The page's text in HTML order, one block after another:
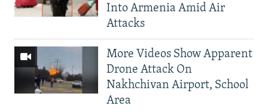
Into Armenia Amid Air
Attacks
More Videos Show Apparent
Drone Attack On
Nakhchivan Airport, School
Area